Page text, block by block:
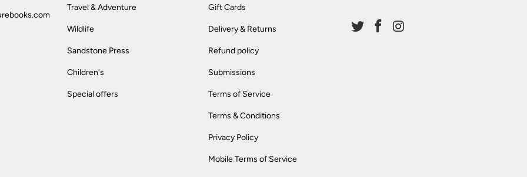
Travel & Adventure
Wildlife
Sandstone Press
Children's
Special offers
Gift Cards
Delivery & Returns
Refund policy
Submissions
Terms of Service
Terms & Conditions
Privacy Policy
Mobile Terms of Service